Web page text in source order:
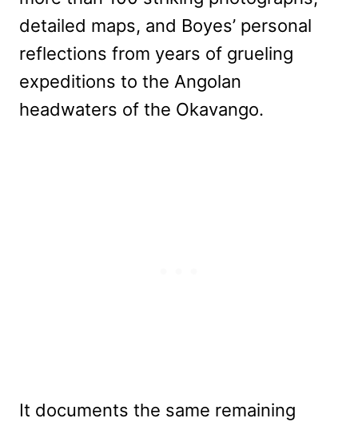
detailed maps, and Boyes’ personal
reflections from years of grueling
expeditions to the Angolan
headwaters of the Okavango.
It documents the same remaining